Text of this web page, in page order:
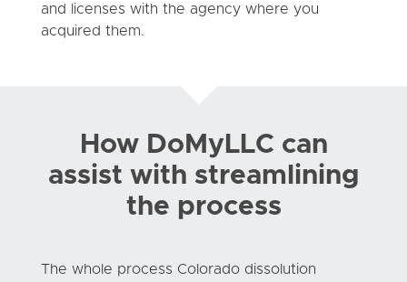
and licenses with the agency where you
acquired them.
How DoMyLLC can
assist with streamlining
the process
The whole process Colorado dissolution